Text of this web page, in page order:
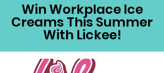
Win Workplace Ice
Creams This Summer
With Lickee!